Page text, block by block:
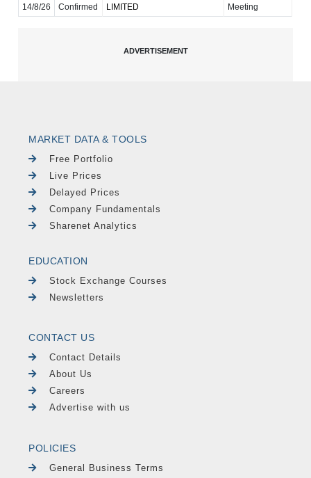
14/8/26
Confirmed
LIMITED
Meeting
MARKET DATA & TOOLS
Free Portfolio
Live Prices
Delayed Prices
Company Fundamentals
Sharenet Analytics
EDUCATION
Stock Exchange Courses
Newsletters
CONTACT US
Contact Details
About Us
Careers
Advertise with us
POLICIES
General Business Terms